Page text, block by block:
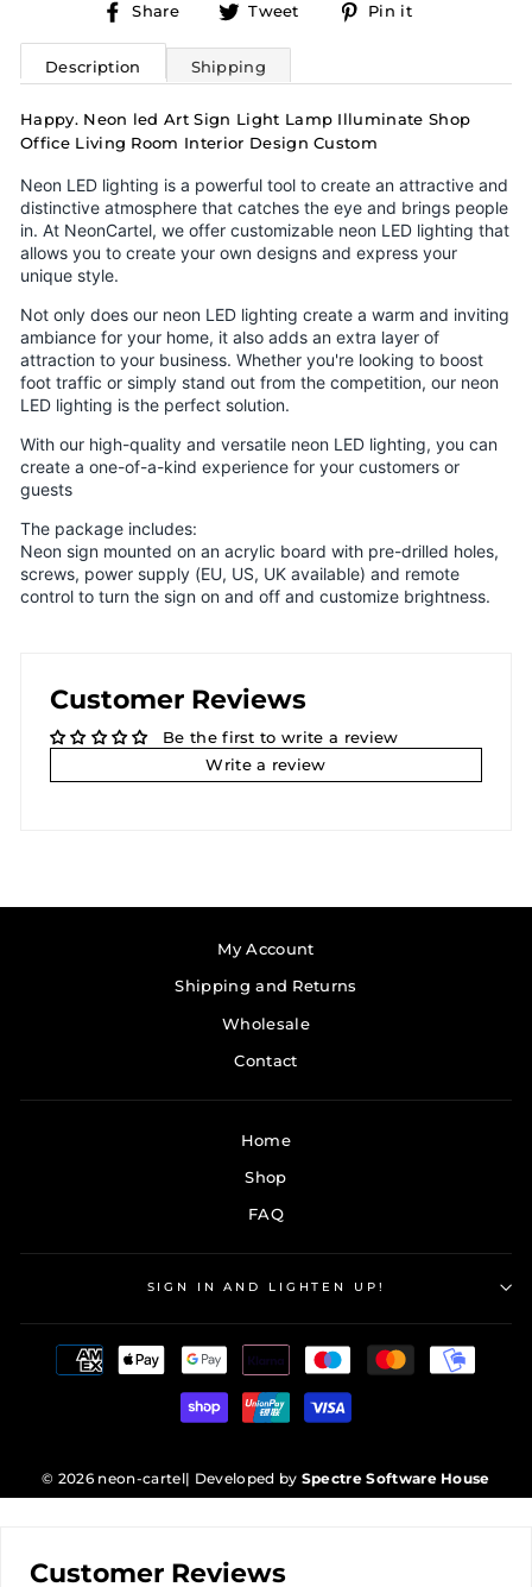
Share
Share
Facebook
Tweet
Tweet
Pin it
Description Shipping
Happy. Neon led Art Sign Light Lamp Illuminate Shop
Office Living Room Interior Design Custom
Neon LED lighting is a powerful tool to create an attractive and
distinctive atmosphere that catches the eye and brings people
in. At NeonCartel, we offer customizable neon LED lighting that
allows you to create your own designs and express your
unique style.
Not only does our neon LED lighting create a warm and inviting
ambiance for your home, it also adds an extra layer of
attraction to your business. Whether you're looking to boost
foot traffic or simply stand out from the competition, our neon
LED lighting is the perfect solution.
With our high-quality and versatile neon LED lighting, you can
create a one-of-a-kind experience for your customers or
guests
The package includes:
Neon sign mounted on an acrylic board with pre-drilled holes,
screws, power supply (EU, US, UK available) and remote
control to turn the sign on and off and customize brightness.
Customer Reviews
Be the first to write a review
Write a review
My Account
Shipping and Returns
Wholesale
Contact
Home
Shop
FAQ
SIGN IN AND LIGHTEN UP!
© 2026 neon-cartel| Developed by Spectre Software House
Customer Reviews